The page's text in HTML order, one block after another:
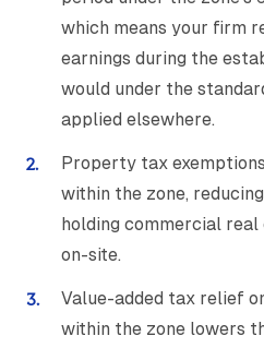
which means your firm
earnings during the
would under the
applied elsewhere.
Property tax
within the zone,
holding commercial
on-site.
Value-added tax relief
within the zone lowers